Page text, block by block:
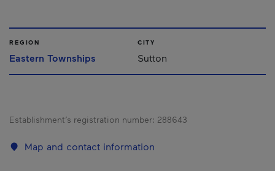
REGION
Eastern Townships
CITY
Sutton
Establishment’s registration number: 288643
Map and contact information